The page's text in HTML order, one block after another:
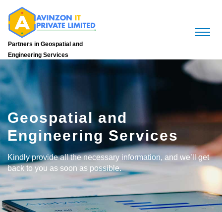
Partners in Geospatial and
Engineering Services
Geospatial and
Engineering Services
Kindly provide all the necessary information, and we’ll get
back to you as soon as possible.